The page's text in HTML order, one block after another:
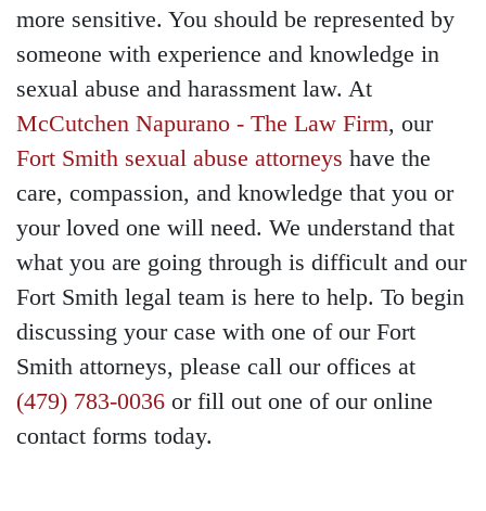
more sensitive. You should be represented by
someone with experience and knowledge in
sexual abuse and harassment law. At
McCutchen Napurano - The Law Firm, our
Fort Smith sexual abuse attorneys have the
care, compassion, and knowledge that you or
your loved one will need. We understand that
what you are going through is difficult and our
Fort Smith legal team is here to help. To begin
discussing your case with one of our Fort
Smith attorneys, please call our offices at
(479) 783-0036 or fill out one of our online
contact forms today.